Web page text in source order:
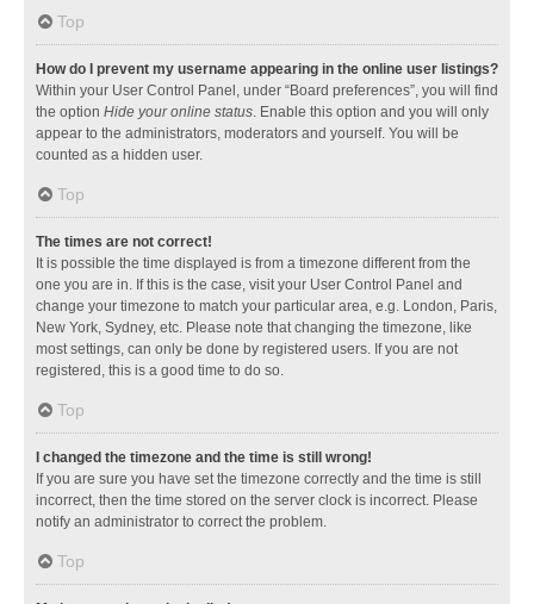
Top
How do I prevent my username appearing in the online user listings?
Within your User Control Panel, under “Board preferences”, you will find
the option Hide your online status. Enable this option and you will only
appear to the administrators, moderators and yourself. You will be
counted as a hidden user.
Top
The times are not correct!
It is possible the time displayed is from a timezone different from the
one you are in. If this is the case, visit your User Control Panel and
change your timezone to match your particular area, e.g. London, Paris,
New York, Sydney, etc. Please note that changing the timezone, like
most settings, can only be done by registered users. If you are not
registered, this is a good time to do so.
Top
I changed the timezone and the time is still wrong!
If you are sure you have set the timezone correctly and the time is still
incorrect, then the time stored on the server clock is incorrect. Please
notify an administrator to correct the problem.
Top